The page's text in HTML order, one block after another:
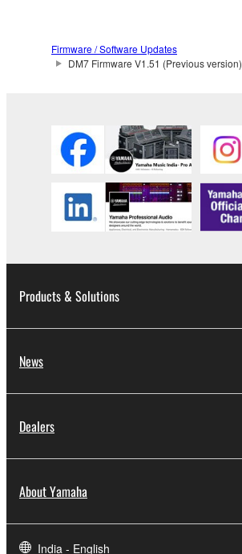
Firmware / Software Updates
DM7 Firmware V1.51 (Previous version)
Products & Solutions
News
Dealers
About Yamaha
India - English